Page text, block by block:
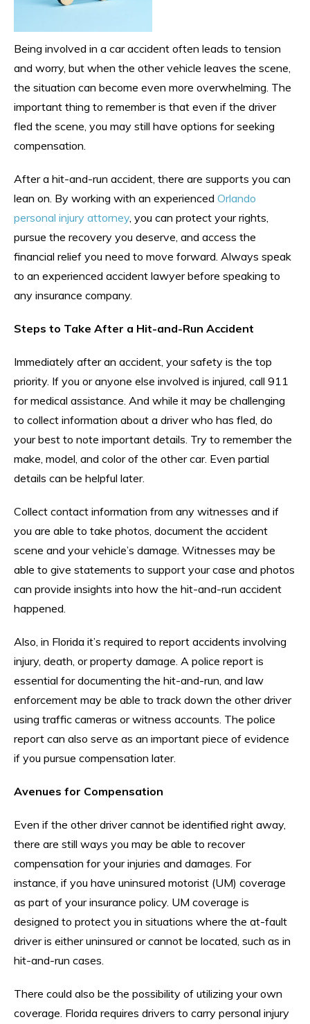
Being involved in a car accident often leads to tension
and worry, but when the other vehicle leaves the scene,
the situation can become even more overwhelming. The
important thing to remember is that even if the driver
fled the scene, you may still have options for seeking
compensation.
After a hit-and-run accident, there are supports you can
lean on. By working with an experienced Orlando
personal injury attorney , you can protect your rights,
pursue the recovery you deserve, and access the
financial relief you need to move forward. Always speak
to an experienced accident lawyer before speaking to
any insurance company.
Steps to Take After a Hit-and-Run Accident
Immediately after an accident, your safety is the top
priority. If you or anyone else involved is injured, call 911
for medical assistance. And while it may be challenging
to collect information about a driver who has fled, do
your best to note important details. Try to remember the
make, model, and color of the other car. Even partial
details can be helpful later.
Collect contact information from any witnesses and if
you are able to take photos, document the accident
scene and your vehicle’s damage. Witnesses may be
able to give statements to support your case and photos
can provide insights into how the hit-and-run accident
happened.
Also, in Florida it’s required to report accidents involving
injury, death, or property damage. A police report is
essential for documenting the hit-and-run, and law
enforcement may be able to track down the other driver
using traffic cameras or witness accounts. The police
report can also serve as an important piece of evidence
if you pursue compensation later.
Avenues for Compensation
Even if the other driver cannot be identified right away,
there are still ways you may be able to recover
compensation for your injuries and damages. For
instance, if you have uninsured motorist (UM) coverage
as part of your insurance policy. UM coverage is
designed to protect you in situations where the at-fault
driver is either uninsured or cannot be located, such as in
hit-and-run cases.
There could also be the possibility of utilizing your own
coverage. Florida requires drivers to carry personal injury